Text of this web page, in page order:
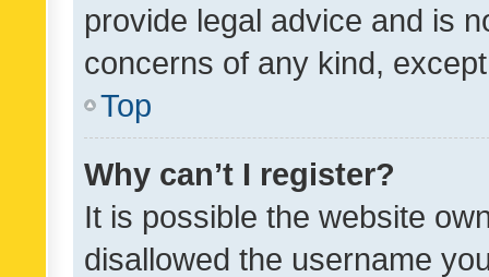
provide legal advice and is
concerns of any kind,
Top
Why can’t I register?
It is possible the website
disallowed the username